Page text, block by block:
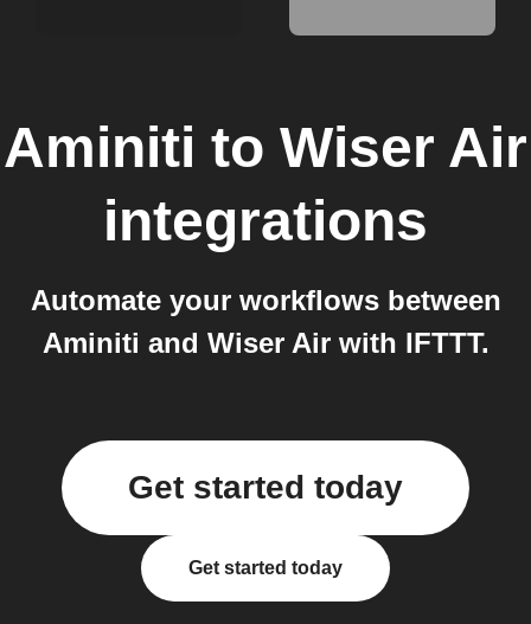
Aminiti to Wiser Air
integrations
Automate your workflows between
Aminiti and Wiser Air with IFTTT.
Get started today
Get started today